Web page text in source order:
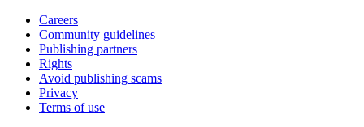
Careers
Community guidelines
Publishing partners
Rights
Avoid publishing scams
Privacy
Terms of use